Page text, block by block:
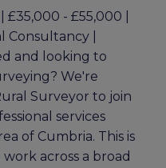
- £55,000 |
|
and looking to
We're
Surveyor to join
services
of Cumbria. This is
across a broad